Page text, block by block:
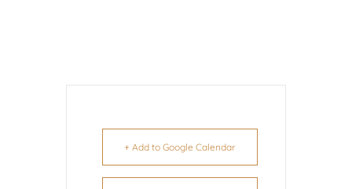
+ Add to Google Calendar